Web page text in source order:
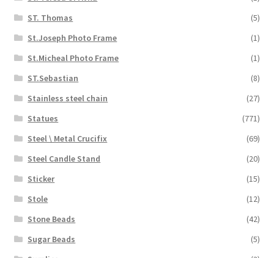
ST. Thomas
(5)
St.Joseph Photo Frame
(1)
St.Micheal Photo Frame
(1)
ST.Sebastian
(8)
Stainless steel chain
(27)
Statues
(771)
Steel \ Metal Crucifix
(69)
Steel Candle Stand
(20)
Sticker
(15)
Stole
(12)
Stone Beads
(42)
Sugar Beads
(5)